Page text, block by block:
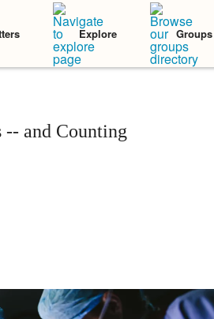
Explore Groups
and Counting